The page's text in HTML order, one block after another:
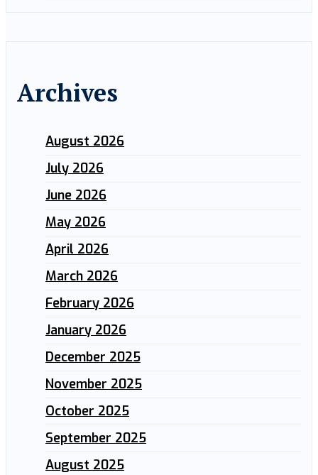
Archives
August 2026
July 2026
June 2026
May 2026
April 2026
March 2026
February 2026
January 2026
December 2025
November 2025
October 2025
September 2025
August 2025